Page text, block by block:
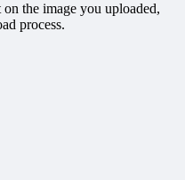
the image you uploaded,
process.